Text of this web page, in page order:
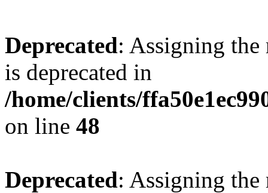
Deprecated: Assigning the
is deprecated in
/home/clients/
on line 48
Deprecated: Assigning the